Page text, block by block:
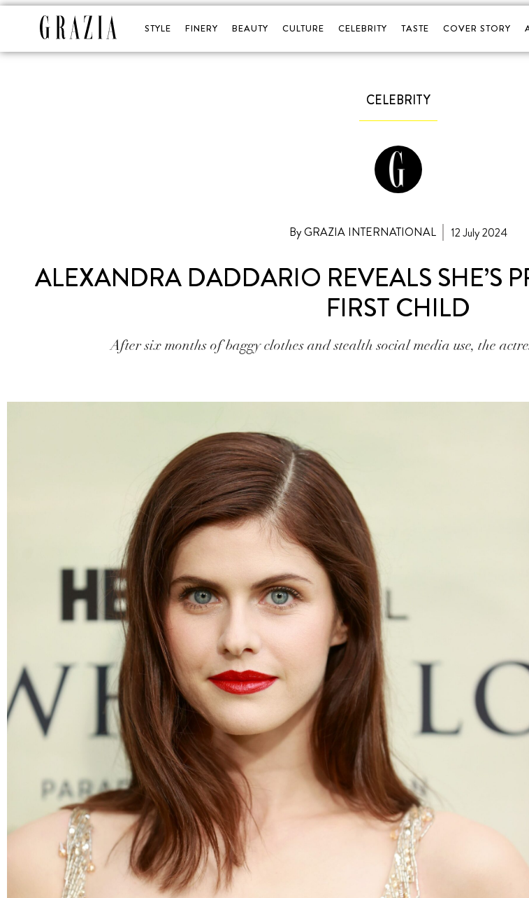
STYLE FINERY BEAUTY CULTURE CELEBRITY TASTE COVER STORY
CELEBRITY
By GRAZIA INTERNATIONAL 12 July 2024
ALEXANDRA DADDARIO REVEALS SHE’S
FIRST CHILD
After six months of baggy clothes and stealth social media use, the